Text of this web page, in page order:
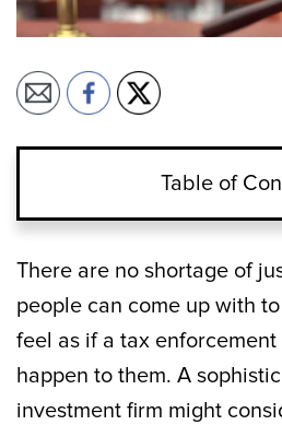
Table of
There are no shortage of
people can come up with
feel as if a tax
happen to them. A
investment firm might